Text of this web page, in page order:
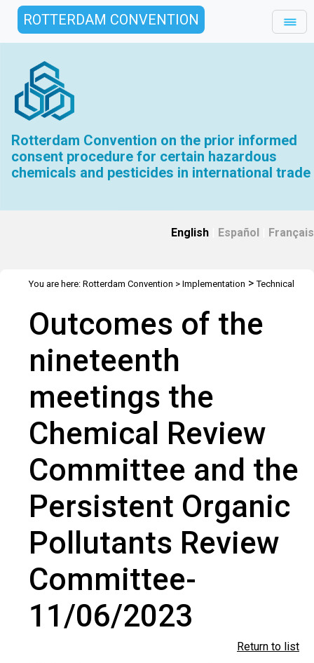
ROTTERDAM CONVENTION
Rotterdam Convention on the prior informed
consent procedure for certain hazardous
chemicals and pesticides in international trade
English Español Français
You are here: Rotterdam Convention > Implementation >Technical
nineteenth meetings the Chemical Review Committee and the
Persistent Organic Pollutants Review Committee- 11/06/2023
Outcomes of the
nineteenth
meetings the
Chemical Review
Committee and the
Persistent Organic
Pollutants Review
Committee-
11/06/2023
Return to list